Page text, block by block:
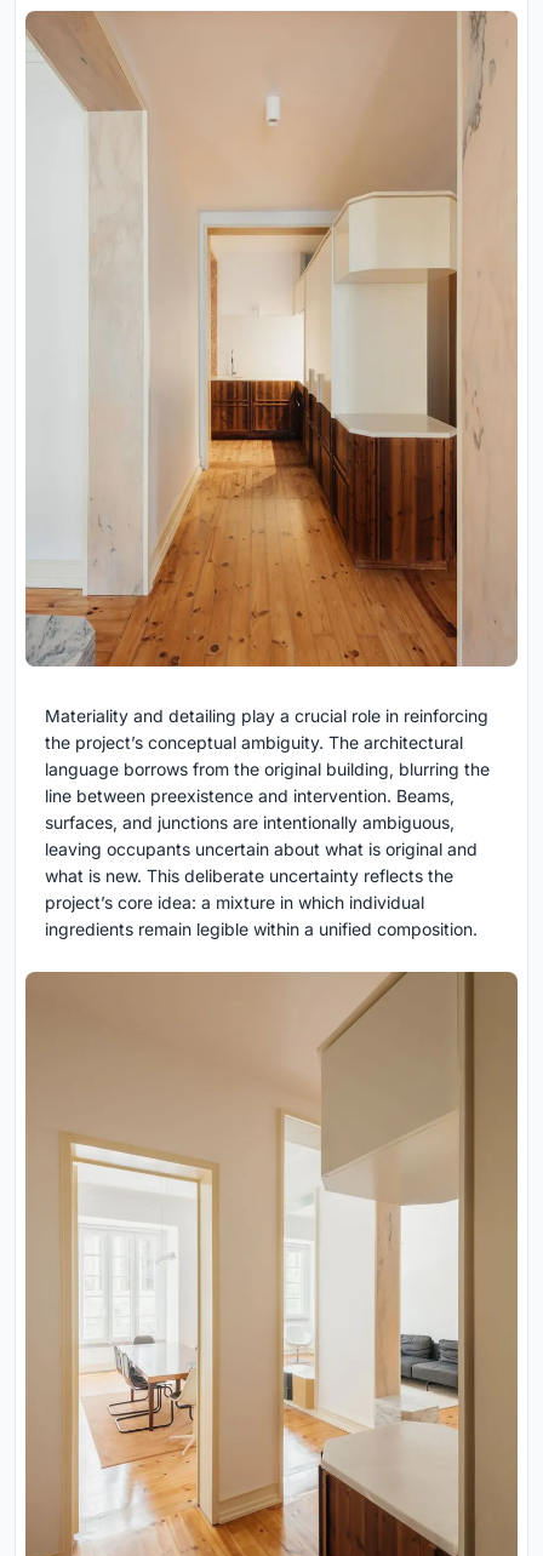
Materiality and detailing play a crucial role in reinforcing
the project’s conceptual ambiguity. The architectural
language borrows from the original building, blurring the
line between preexistence and intervention. Beams,
surfaces, and junctions are intentionally ambiguous,
leaving occupants uncertain about what is original and
what is new. This deliberate uncertainty reflects the
project’s core idea: a mixture in which individual
ingredients remain legible within a unified composition.